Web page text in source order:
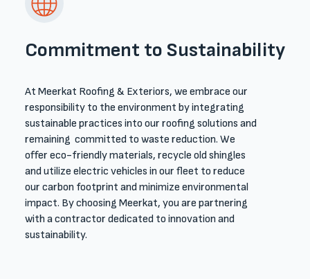
Commitment to Sustainability
At Meerkat Roofing & Exteriors, we embrace our
responsibility to the environment by integrating
sustainable practices into our roofing solutions and
remaining committed to waste reduction. We
offer eco-friendly materials, recycle old shingles
and utilize electric vehicles in our fleet to reduce
our carbon footprint and minimize environmental
impact. By choosing Meerkat, you are partnering
with a contractor dedicated to innovation and
sustainability.